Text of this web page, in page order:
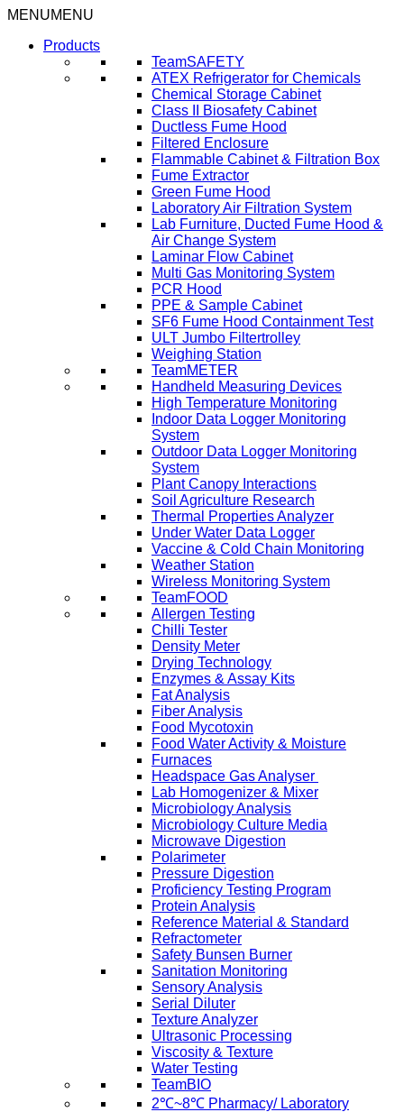
Skip
content
MENUMENU
Products
TeamSAFETY
ATEX Refrigerator for Chemicals
Chemical Storage Cabinet
Class II Biosafety Cabinet
Ductless Fume Hood
Filtered Enclosure
Flammable Cabinet & Filtration Box
Fume Extractor
Green Fume Hood
Laboratory Air Filtration System
Lab Furniture, Ducted Fume Hood &
Air Change System
Laminar Flow Cabinet
Multi Gas Monitoring System
PCR Hood
PPE & Sample Cabinet
SF6 Fume Hood Containment Test
ULT Jumbo Filtertrolley
Weighing Station
TeamMETER
Handheld Measuring Devices
High Temperature Monitoring
Indoor Data Logger Monitoring
System
Outdoor Data Logger Monitoring
System
Plant Canopy Interactions
Soil Agriculture Research
Thermal Properties Analyzer
Under Water Data Logger
Vaccine & Cold Chain Monitoring
Weather Station
Wireless Monitoring System
TeamFOOD
Allergen Testing
Chilli Tester
Density Meter
Drying Technology
Enzymes & Assay Kits
Fat Analysis
Fiber Analysis
Food Mycotoxin
Food Water Activity & Moisture
Furnaces
Headspace Gas Analyser
Lab Homogenizer & Mixer
Microbiology Analysis
Microbiology Culture Media
Microwave Digestion
Polarimeter
Pressure Digestion
Proficiency Testing Program
Protein Analysis
Reference Material & Standard
Refractometer
Safety Bunsen Burner
Sanitation Monitoring
Sensory Analysis
Serial Diluter
Texture Analyzer
Ultrasonic Processing
Viscosity & Texture
Water Testing
TeamBIO
2℃~8℃ Pharmacy/ Laboratory